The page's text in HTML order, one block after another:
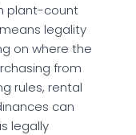
plant-count
legality
on where the
from
rules, rental
can
legally